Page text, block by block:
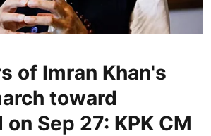
of Imran Khan's
toward
Sep 27: KPK CM